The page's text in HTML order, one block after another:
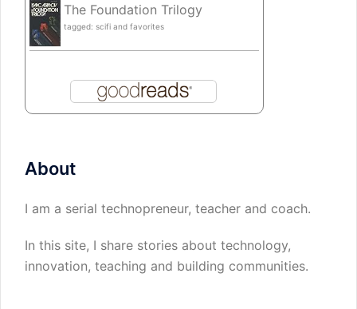
The Foundation Trilogy
tagged: scifi and favorites
About
I am a serial technopreneur, teacher and coach.
In this site, I share stories about technology,
innovation, teaching and building communities.